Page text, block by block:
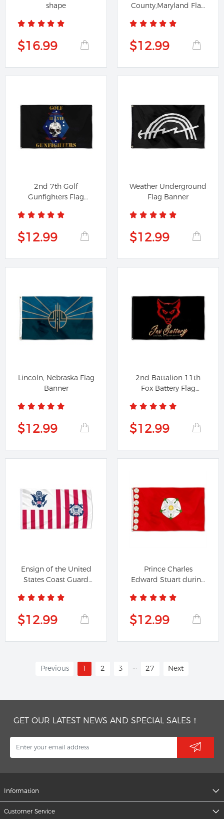
shape
$16.99
County,Maryland Flag
$12.99
2nd 7th Golf
Gunfighters Flag
$12.99
Weather Underground
Flag Banner
$12.99
Lincoln, Nebraska Flag
Banner
$12.99
2nd Battalion 11th
Fox Battery Flag
$12.99
Ensign of the United
States Coast Guard
$12.99
Prince Charles
Edward Stuart during
$12.99
Previous 1 2 3 ... 27 Next
GET OUR LATEST NEWS AND SPECIAL SALES！
Information
Customer Service